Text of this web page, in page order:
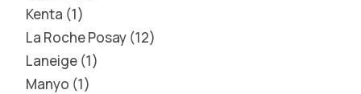
Kenta 1
La Roche Posay 12
Laneige 1
Manyo 1